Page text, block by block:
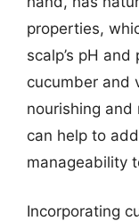
properties,
scalp’s pH
cucumber and
nourishing and
can help to
manageability
Incorporating